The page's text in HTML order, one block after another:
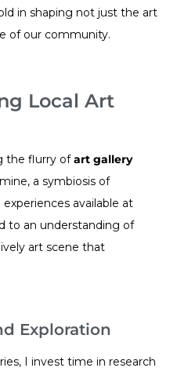
in shaping not just the art
of our community.
Local Art
the flurry ofart gallery
a symbiosis of
available at
to an understanding of
art scene that
Exploration
I invest time in research